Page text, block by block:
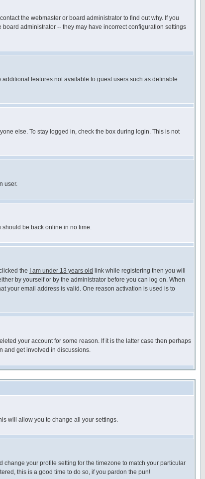
the webmaster or board administrator to find out why. If you
administrator -- they may have incorrect configuration settings
features not available to guest users such as definable
else. To stay logged in, check the box during login. This is not
user.
should be back online in no time.
the I am under 13 years old link while registering then you will
by yourself or by the administrator before you can log on. When
your email address is valid. One reason activation is used is to
your account for some reason. If it is the latter case then perhaps
and get involved in discussions.
will allow you to change all your settings.
your profile setting for the timezone to match your particular
this is a good time to do so, if you pardon the pun!